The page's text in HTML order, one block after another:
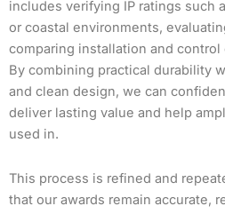
includes verifying IP ratings such
or coastal environments,
comparing installation and
By combining practical durability
and clean design, we can
deliver lasting value and help
used in.
This process is refined and
that our awards remain accurate,